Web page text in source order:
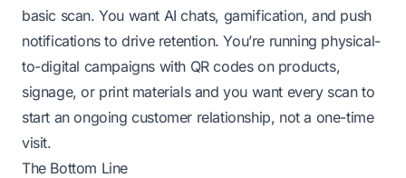
basic scan. You want AI chats, gamification, and push
notifications to drive retention. You’re running physical-
to-digital campaigns with QR codes on products,
signage, or print materials and you want every scan to
start an ongoing customer relationship, not a one-time
visit.
The Bottom Line